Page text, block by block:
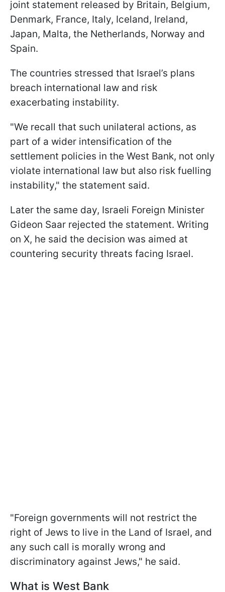
joint statement released by Britain, Belgium,
Denmark, France, Italy, Iceland, Ireland,
Japan, Malta, the Netherlands, Norway and
Spain.
The countries stressed that Israel’s plans
breach international law and risk
exacerbating instability.
"We recall that such unilateral actions, as
part of a wider intensification of the
settlement policies in the West Bank, not only
violate international law but also risk fuelling
instability," the statement said.
Later the same day, Israeli Foreign Minister
Gideon Saar rejected the statement. Writing
on X, he said the decision was aimed at
countering security threats facing Israel.
"Foreign governments will not restrict the
right of Jews to live in the Land of Israel, and
any such call is morally wrong and
discriminatory against Jews," he said.
What is West Bank